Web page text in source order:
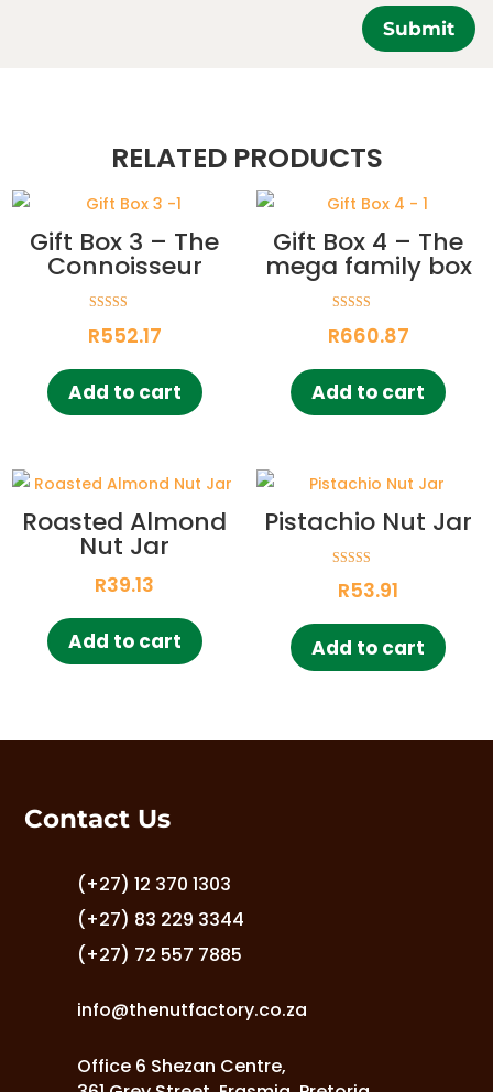
Submit
RELATED PRODUCTS
Gift Box 3 – The
Connoisseur
5.00
R552.17
Add to cart
Gift Box 4 – The
mega family box
5.00
R660.87
Add to cart
Roasted Almond
Nut Jar
R39.13
Add to cart
Pistachio Nut Jar
5.00
R53.91
Add to cart
Contact Us
(+27) 12 370 1303
(+27) 83 229 3344
(+27) 72 557 7885
info@thenutfactory.co.za
Office 6 Shezan Centre,